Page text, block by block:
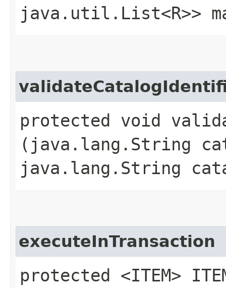
java.util.List<R>>
protected void
(java.lang.String
java.lang.String
executeInTransaction
protected <ITEM>